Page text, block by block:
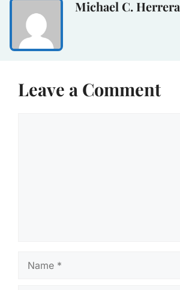
Michael C. Herrera
Leave a Comment